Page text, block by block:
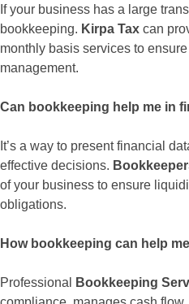
If your business has a large
bookkeeping. Kirpa Tax can
monthly basis services to
management.
Can bookkeeping help me in
It’s a way to present financial
effective decisions.
of your business to ensure
obligations.
How bookkeeping can help
Professional Bookkeeping